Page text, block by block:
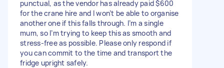
punctual, as the vendor has already paid $600
for the crane hire and I won’t be able to organise
another one if this falls through. I’m a single
mum, so I’m trying to keep this as smooth and
stress-free as possible. Please only respond if
you can commit to the time and transport the
fridge upright safely.